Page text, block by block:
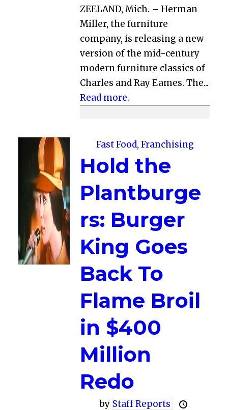
ZEELAND, Mich. – Herman
Miller, the furniture
company, is releasing a new
version of the mid-century
modern furniture classics of
Charles and Ray Eames. The...
Read more.
Fast Food, Franchising
Hold the
Plantburge
rs: Burger
King Goes
Back To
Flame Broil
in $400
Million
Redo
by Staff Reports